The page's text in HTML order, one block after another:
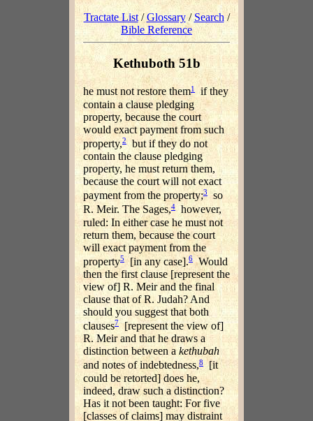
Tractate List/Glossary/Search /
Bible Reference
Kethuboth 51b
he must not restore them1
if they
contain a clause pledging
property, because the court
would exact payment from such
property,2but if they do not
contain the clause pledging
property, he must return them,
because the court will not exact
payment from the property;3 so
R. Meir. The Sages,4however,
ruled: In either case he must not
return them, because the court
will exact payment from the
property5 [in any case].6 Would
then the first clause [represent the
view of] R. Meir and the final
clause that of R. Judah? And
should you suggest that both
clauses7[represent the view of]
R. Meir and that he draws a
distinction between akethubah
and notes of indebtedness,8
[it
could be retorted] does he,
indeed, draw such a distinction?
Has it not been taught: For five
[classes of claims] may distraint